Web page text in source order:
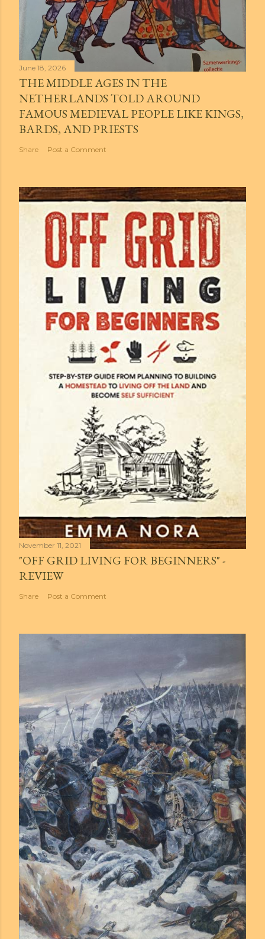
June 18, 2026
THE MIDDLE AGES IN THE
NETHERLANDS TOLD AROUND
FAMOUS MEDIEVAL PEOPLE LIKE KINGS,
BARDS, AND PRIESTS
Share Post a Comment
November 11, 2021
"OFF GRID LIVING FOR BEGINNERS" -
REVIEW
Share Post a Comment